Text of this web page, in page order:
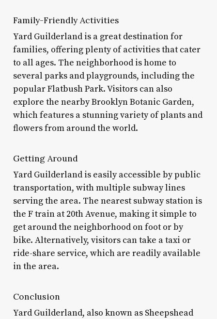
Family-Friendly Activities
Yard Guilderland is a great destination for
families, offering plenty of activities that cater
to all ages. The neighborhood is home to
several parks and playgrounds, including the
popular Flatbush Park. Visitors can also
explore the nearby Brooklyn Botanic Garden,
which features a stunning variety of plants and
flowers from around the world.
Getting Around
Yard Guilderland is easily accessible by public
transportation, with multiple subway lines
serving the area. The nearest subway station is
the F train at 20th Avenue, making it simple to
get around the neighborhood on foot or by
bike. Alternatively, visitors can take a taxi or
ride-share service, which are readily available
in the area.
Conclusion
Yard Guilderland, also known as Sheepshead